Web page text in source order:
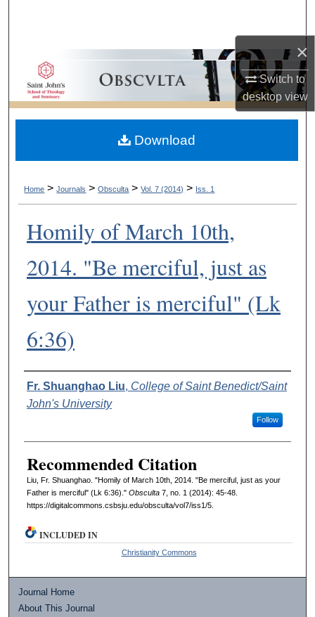
×
Switch to
desktopview
Browse Collections
My Account
About
Home > Journals > Obsculta > Vol. 7 (2014) > Iss. 1
Homily of March 10th,
2014. "Be merciful, just as
your Father is merciful" (Lk
6:36)
Authors
Fr. Shuanghao Liu, College of Saint Benedict/Saint
John's University
Follow
Recommended Citation
Liu, Fr. Shuanghao. "Homily of March 10th, 2014. "Be merciful, just as your
Father is merciful" (Lk 6:36)." Obsculta7, no. 1 (2014): 45-48.
https://digitalcommons.csbsju.edu/obsculta/vol7/iss1/5.
Download
INCLUDED IN
Christianity Commons
Journal Home
About This Journal